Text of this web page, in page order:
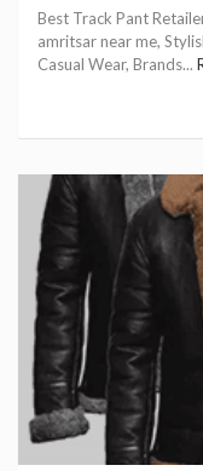
Best Track Pant
amritsar near me,
Casual Wear, Brands...